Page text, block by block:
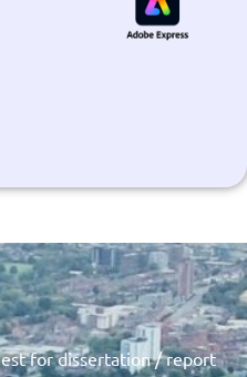
for dissertation / report